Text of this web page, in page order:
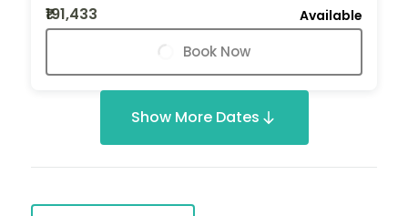
₹191,433
Available
Book Now
Show More Dates